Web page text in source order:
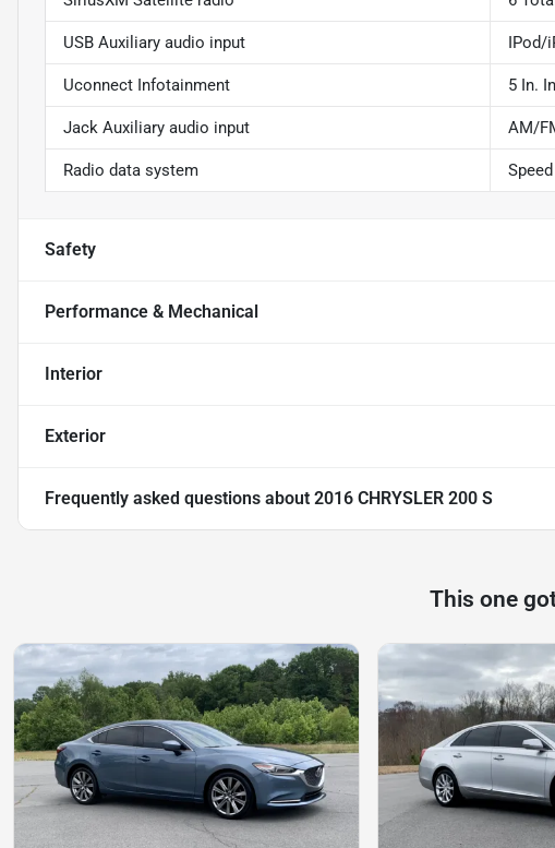
USB Auxiliary audio input IPod/
Uconnect Infotainment 5 In.
Jack Auxiliary audio input AM/
Radio data system
Safety
Performance & Mechanical
Interior
Exterior
Frequently asked questions about 2016 CHRYSLER 200 S
This one